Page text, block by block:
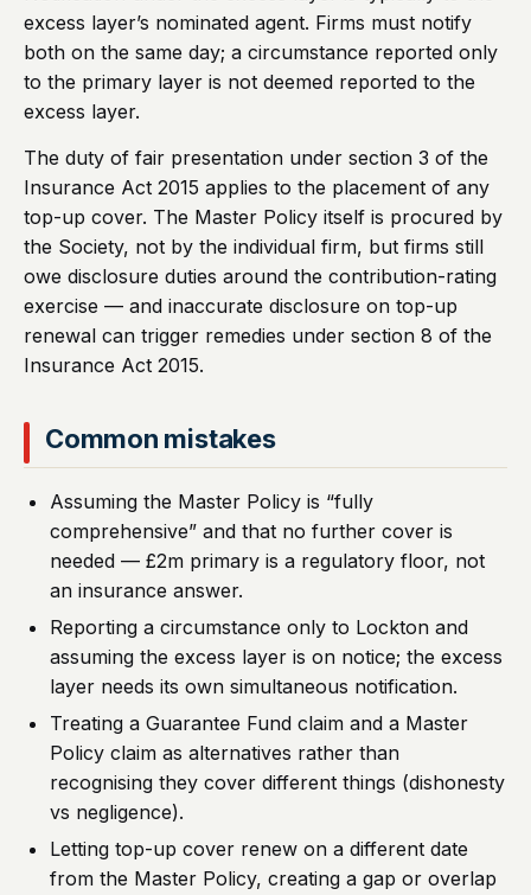
excess layer’s nominated agent. Firms must notify
both on the same day; a circumstance reported only
to the primary layer is not deemed reported to the
excess layer.
The duty of fair presentation under section 3 of the
Insurance Act 2015 applies to the placement of any
top-up cover. The Master Policy itself is procured by
the Society, not by the individual firm, but firms still
owe disclosure duties around the contribution-rating
exercise — and inaccurate disclosure on top-up
renewal can trigger remedies under section 8 of the
Insurance Act 2015.
Common mistakes
Assuming the Master Policy is “fully
comprehensive” and that no further cover is
needed — £2m primary is a regulatory floor, not
an insurance answer.
Reporting a circumstance only to Lockton and
assuming the excess layer is on notice; the excess
layer needs its own simultaneous notification.
Treating a Guarantee Fund claim and a Master
Policy claim as alternatives rather than
recognising they cover different things (dishonesty
vs negligence).
Letting top-up cover renew on a different date
from the Master Policy, creating a gap or overlap